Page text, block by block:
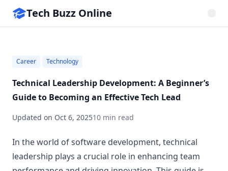
Tech Buzz Online
Career Technology
Technical Leadership Development: A Beginner’s
Guide to Becoming an Effective Tech Lead
Updated on Oct 6, 202510 min read
In the world of software development, technical
leadership plays a crucial role in enhancing team